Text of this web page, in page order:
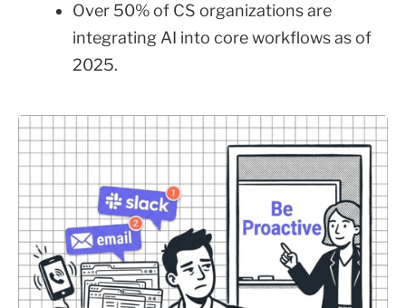
Over 50% of CS organizations are
integrating AI into core workflows as of
2025.